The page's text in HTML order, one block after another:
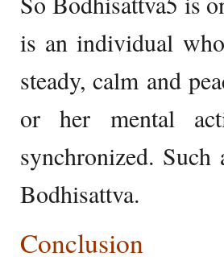
is an individual
steady, calm and
or her mental
synchronized.
Bodhisattva.
Conclusion